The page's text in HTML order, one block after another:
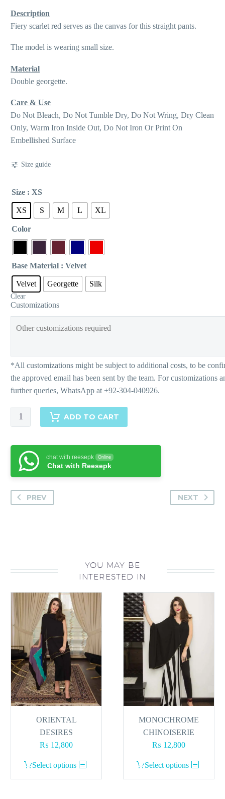
Description
Fiery scarlet red serves as the canvas for this straight pants.
The model is wearing small size.
Material
Double georgette.
Care & Use
Do Not Bleach, Do Not Tumble Dry, Do Not Wring, Dry Clean
Only, Warm Iron Inside Out, Do Not Iron Or Print On
Embellished Surface
Size guide
Size : XS
XS S M L XL
Color
Base Material : Velvet
Velvet Georgette Silk
Clear
Customizations
Bohale
Pants
ADD TO CART
chat with reesepk Online
Chat with Reesepk
PREV NEXT
YOU MAY BE
INTERESTED IN
ORIENTAL
DESIRES
₨ 12,800
Select options
This
product
MONOCHROME
CHINOISERIE
₨ 12,800
Select options
This
product